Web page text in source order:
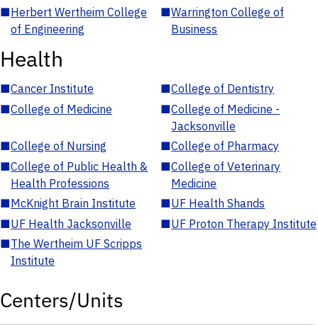
■Herbert Wertheim College
of Engineering
■Warrington College of
Business
Health
■Cancer Institute ■College of Dentistry
■College of Medicine ■College of Medicine -
Jacksonville
■College of Nursing ■College of Pharmacy
■College of Public Health &
Health Professions
■College of Veterinary
Medicine
■McKnight Brain Institute ■UF Health Shands
■UF Health Jacksonville ■UF Proton Therapy Institute
■The Wertheim UF Scripps
Institute
Centers/Units